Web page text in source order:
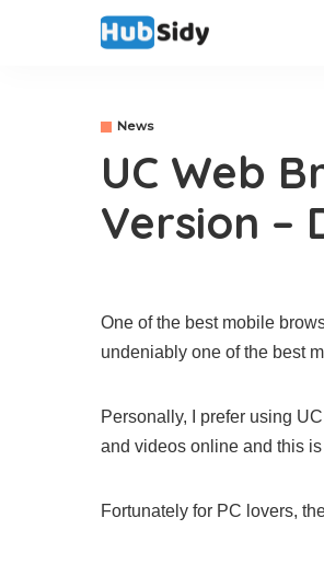
News
UC Web
Version –
One of the best mobile
undeniably one of the best
Personally, I prefer using
and videos online and this
Fortunately for PC lovers,